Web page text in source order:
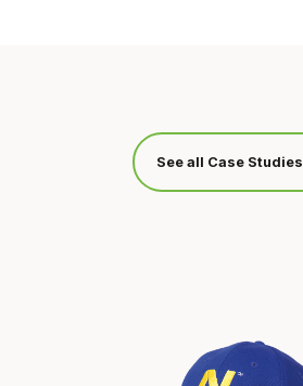
See all Case Studies